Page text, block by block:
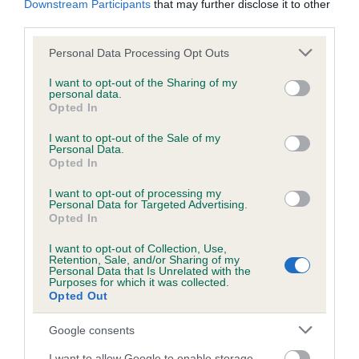
Downstream Participants that may further disclose it to other
Please note that this website/app uses one or more Google
not limited to your visit or usage behaviour. You may click to
grant or deny consent to Google and its third-party tags to
use your data for below specified purposes in below Google
consent section.
Personal Data Processing Opt Outs
I want to opt-out of the Sharing of my
personal data.
Opted In
I want to opt-out of the Sale of my
Personal Data.
Opted In
I want to opt-out of processing my
Personal Data for Targeted Advertising.
Opted In
I want to opt-out of Collection, Use,
Retention, Sale, and/or Sharing of my
Personal Data that Is Unrelated with the
Purposes for which it was collected.
Opted Out
Google consents
Inbreeding coefficient
Coefficient of Inbreeding (CoI)
is 8.9%
21 generations available of which 7 are complete
Breed average CoI 6.5%
Estimated Breeding Values (EBVs)